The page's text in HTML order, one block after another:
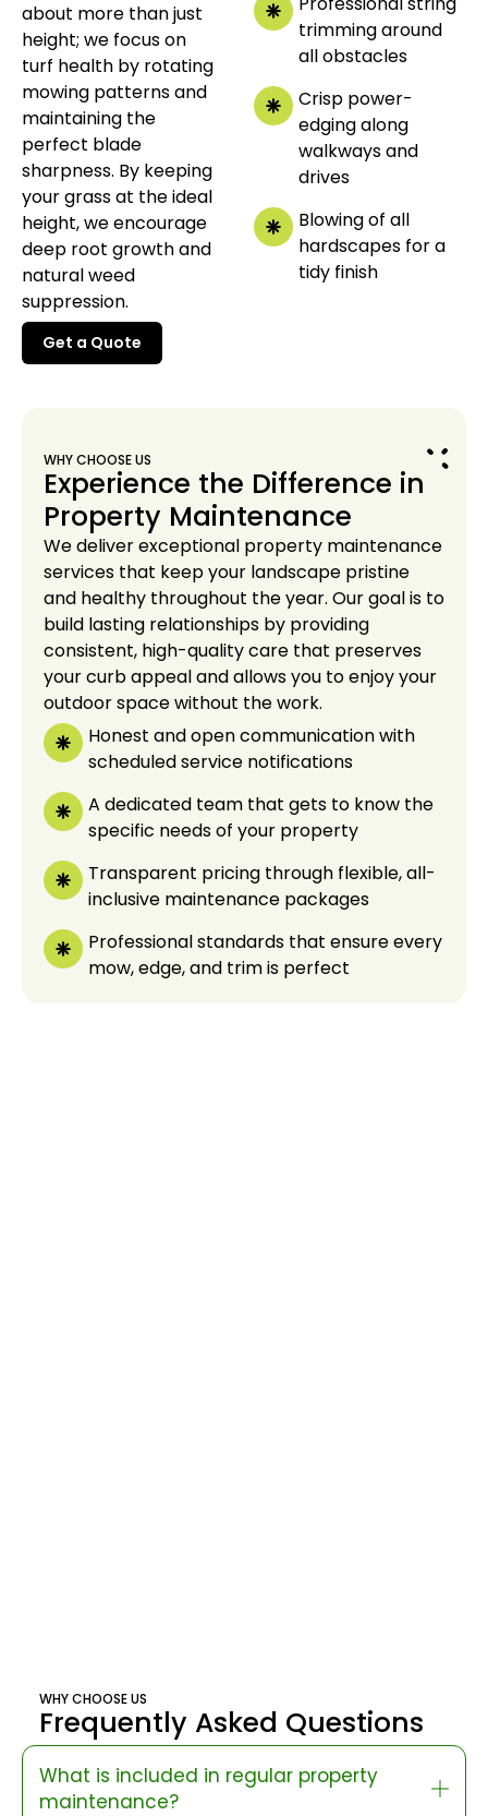
about more than just
height; we focus on
turf health by rotating
mowing patterns and
maintaining the
perfect blade
sharpness. By keeping
your grass at the ideal
height, we encourage
deep root growth and
natural weed
suppression.
Get a Quote
Get a Quote
trimming around
all obstacles
Crisp power-
edging along
walkways and
drives
Blowing of all
hardscapes for a
tidy finish
WHY CHOOSE US
Experience the Difference in
Property Maintenance
We deliver exceptional property maintenance
services that keep your landscape pristine
and healthy throughout the year. Our goal is to
build lasting relationships by providing
consistent, high-quality care that preserves
your curb appeal and allows you to enjoy your
outdoor space without the work.
Honest and open communication with
scheduled service notifications
A dedicated team that gets to know the
specific needs of your property
Transparent pricing through flexible, all-
inclusive maintenance packages
Professional standards that ensure every
mow, edge, and trim is perfect
WHY CHOOSE US
Frequently Asked Questions
What is included in regular property
maintenance?